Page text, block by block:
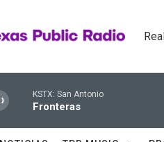
KSTX: San Antonio
Fronteras